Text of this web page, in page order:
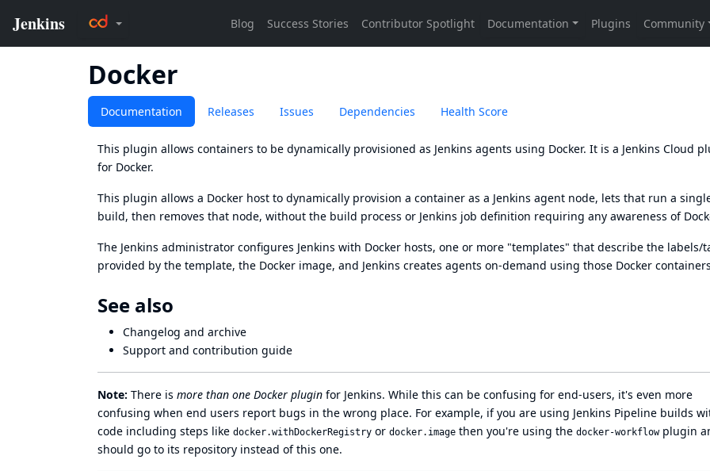
Docker
Documentation Releases Issues Dependencies Health Score
This plugin allows containers to be dynamically provisioned as Jenkins agents using Docker. It is a Jenkins Cloud
for Docker.
This plugin allows a Docker host to dynamically provision a container as a Jenkins agent node, lets that run a
build, then removes that node, without the build process or Jenkins job definition requiring any awareness of
The Jenkins administrator configures Jenkins with Docker hosts, one or more "templates" that describe the labels/
provided by the template, the Docker image, and Jenkins creates agents on-demand using those Docker
See also
Changelog and archive
Support and contribution guide
Note: There is more than one Docker plugin for Jenkins. While this can be confusing for end-users, it's even more
confusing when end users report bugs in the wrong place. For example, if you are using Jenkins Pipeline builds
code including steps like docker.withDockerRegistry or docker.image then you're using the docker-workflowplugin
should go to its repository instead of this one.